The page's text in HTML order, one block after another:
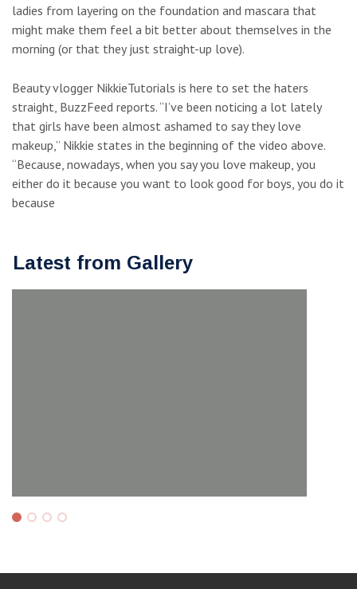
ladies from layering on the foundation and mascara that
might make them feel a bit better about themselves in the
morning (or that they just straight-up love).
Beauty vlogger NikkieTutorials is here to set the haters
straight, BuzzFeed reports. “I’ve been noticing a lot lately
that girls have been almost ashamed to say they love
makeup,” Nikkie states in the beginning of the video above.
“Because, nowadays, when you say you love makeup, you
either do it because you want to look good for boys, you do it
because
Latest from Gallery